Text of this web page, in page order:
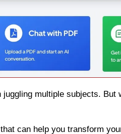
that can help you transform